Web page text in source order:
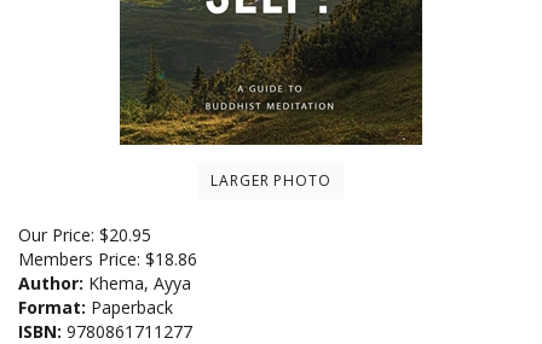
LARGER PHOTO
Our Price: $20.95
Members Price: $18.86
Author: Khema, Ayya
Format: Paperback
ISBN: 9780861711277